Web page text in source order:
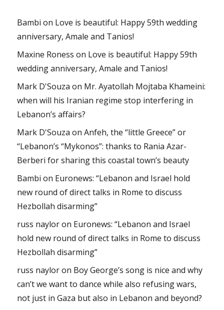
Bambi on Love is beautiful: Happy 59th wedding
anniversary, Amale and Tanios!
Maxine Roness on Love is beautiful: Happy 59th
wedding anniversary, Amale and Tanios!
Mark D'Souza on Mr. Ayatollah Mojtaba Khameini:
when will his Iranian regime stop interfering in
Lebanon’s affairs?
Mark D'Souza onAnfeh, the “little Greece” or
“Lebanon’s “Mykonos”: thanks to Rania Azar-
Berberi for sharing this coastal town’s beauty
Bambi on Euronews: “Lebanon and Israel hold
new round of direct talks in Rome to discuss
Hezbollah disarming”
russ nayloron Euronews: “Lebanon and Israel
hold new round of direct talks in Rome to discuss
Hezbollah disarming”
russ nayloron Boy George’s song is nice and why
can’t we want to dance while also refusing wars,
not just in Gaza but also in Lebanon and beyond?